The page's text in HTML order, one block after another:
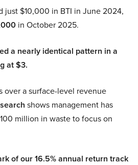
just $10,000 in BTI in June 2024,
in October 2025.
a nearly identical pattern in a
at $3.
over a surface-level revenue
shows management has
million in waste to focus on
of our 16.5% annual return track